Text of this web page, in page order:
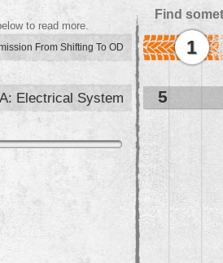
Find
to read more.
From Shifting To OD 1
Electrical System 5